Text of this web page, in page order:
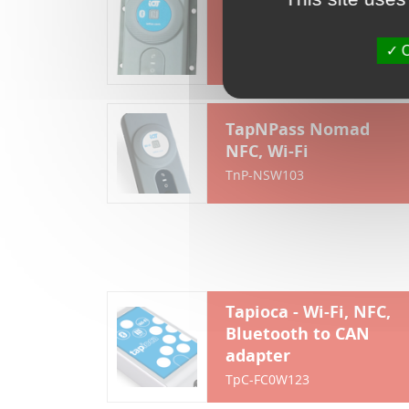
TapNPass Fixed NFC,
TapNPass Nomad
NFC, Wi-Fi
TnP-NSW103
Tapioca - Wi-Fi, NFC,
Bluetooth to CAN
adapter
TpC-FC0W123